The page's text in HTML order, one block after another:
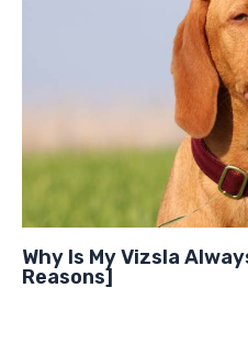
Why Is My Vizsla
Reasons]